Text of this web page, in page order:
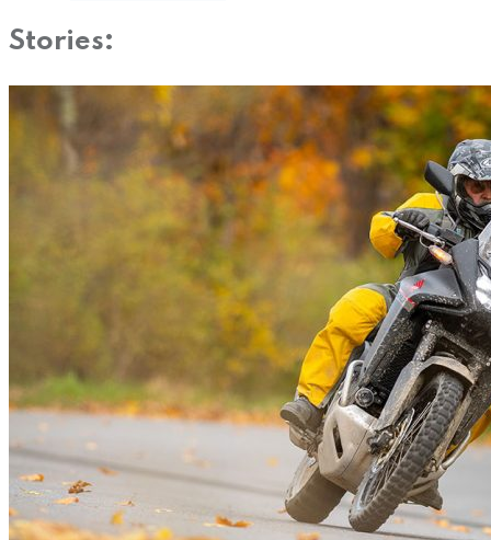
Stories: